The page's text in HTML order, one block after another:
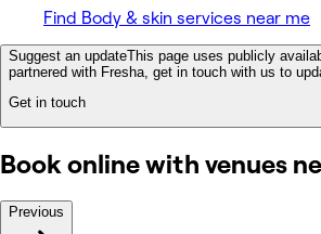
Find Body & skin services near me
Suggest an updateThis page uses publicly
partnered with Fresha, get in touch with us to
Get in touch
Book online with venues
Previous